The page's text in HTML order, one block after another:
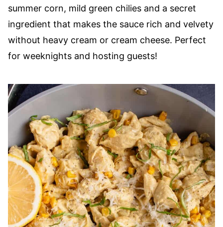
summer corn, mild green chilies and a secret
ingredient that makes the sauce rich and velvety
without heavy cream or cream cheese. Perfect
for weeknights and hosting guests!